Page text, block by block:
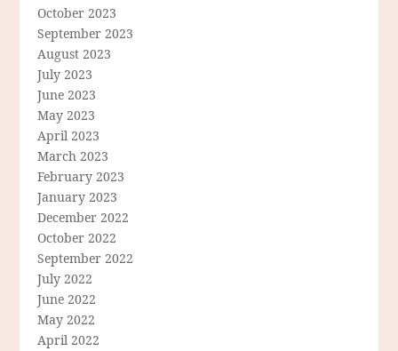
October 2023
September 2023
August 2023
July 2023
June 2023
May 2023
April 2023
March 2023
February 2023
January 2023
December 2022
October 2022
September 2022
July 2022
June 2022
May 2022
April 2022